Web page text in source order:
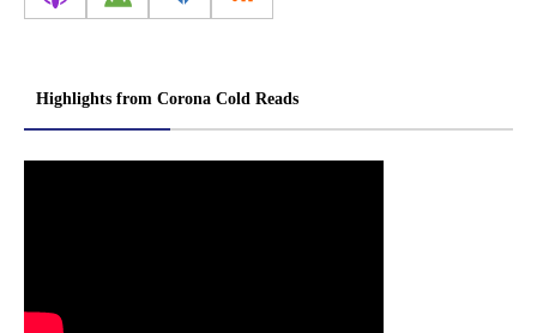
Highlights from Corona Cold Reads